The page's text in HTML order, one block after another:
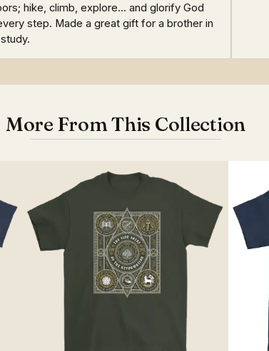
hike, climb, explore... and glorify God
step. Made a great gift for a brother in
More From This Collection